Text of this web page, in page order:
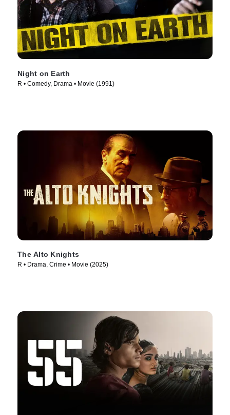
Night on Earth
R • Comedy, Drama • Movie (1991)
The Alto Knights
R • Drama, Crime • Movie (2025)